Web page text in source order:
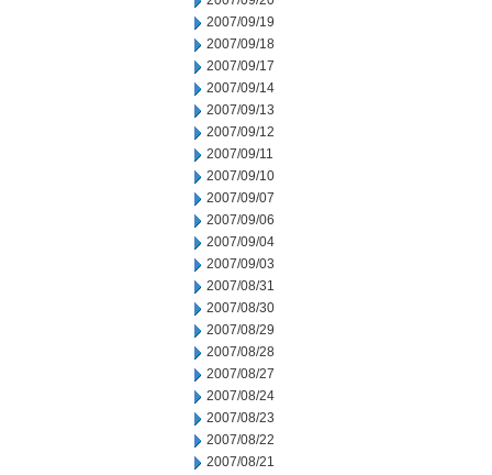
2007/09/19
2007/09/18
2007/09/17
2007/09/14
2007/09/13
2007/09/12
2007/09/11
2007/09/10
2007/09/07
2007/09/06
2007/09/04
2007/09/03
2007/08/31
2007/08/30
2007/08/29
2007/08/28
2007/08/27
2007/08/24
2007/08/23
2007/08/22
2007/08/21